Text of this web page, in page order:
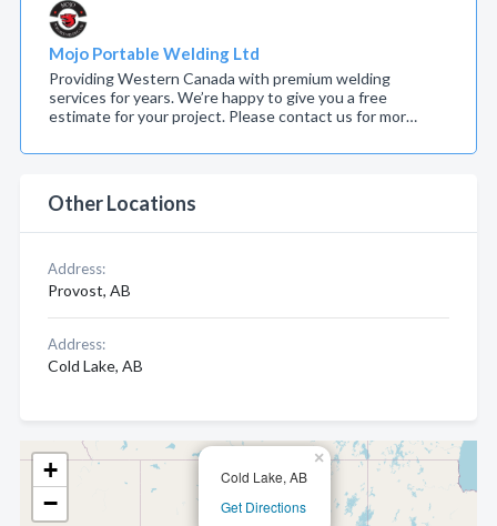
Cold Lake, AB
Get Directions
×
+
−
Mojo Portable Welding Ltd
Providing Western Canada with premium welding
services for years. We’re happy to give you a free
estimate for your project. Please contact us for mor…
Other Locations
Address:
Provost, AB
Address:
Cold Lake, AB